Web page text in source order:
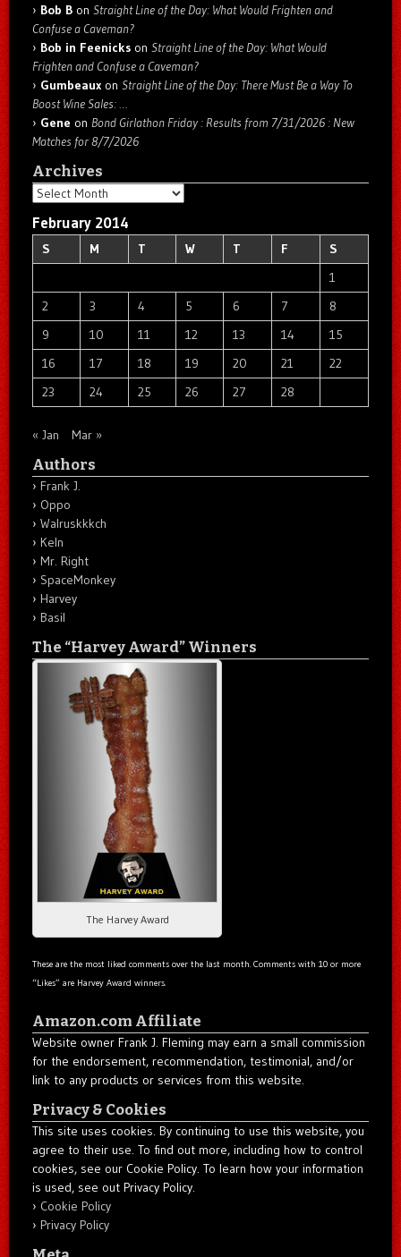
Bob B on Straight Line of the Day: What Would Frighten and
Confuse a Caveman?
Bob in Feenicks on Straight Line of the Day: What Would
Frighten and Confuse a Caveman?
Gumbeaux on Straight Line of the Day: There Must Be a Way To
Boost Wine Sales: …
Gene on Bond Girlathon Friday : Results from 7/31/2026 : New
Matches for 8/7/2026
Archives
Archives
February 2014
S M T W T F
S
1
2
3 4 5 6 7
8
9
10 11 12 13 14
15
16
17 18 19 20 21
22
23
24 25 26 27 28
« Jan Mar »
Authors
Frank J.
Oppo
Walruskkkch
Keln
Mr. Right
SpaceMonkey
Harvey
Basil
The “Harvey Award” Winners
The Harvey Award
These are the most liked comments over the last month. Comments with 10 or more
“Likes” are Harvey Award winners.
Amazon.com Affiliate
Website owner Frank J. Fleming may earn a small commission
for the endorsement, recommendation, testimonial, and/or
link to any products or services from this website.
Privacy & Cookies
This site uses cookies. By continuing to use this website, you
agree to their use. To find out more, including how to control
cookies, see our Cookie Policy. To learn how your information
is used, see out Privacy Policy.
Cookie Policy
Privacy Policy